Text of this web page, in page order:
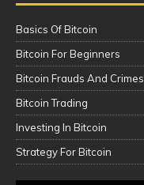
Basics Of Bitcoin
Bitcoin For Beginners
Bitcoin Frauds And Crimes
Bitcoin Trading
Investing In Bitcoin
Strategy For Bitcoin